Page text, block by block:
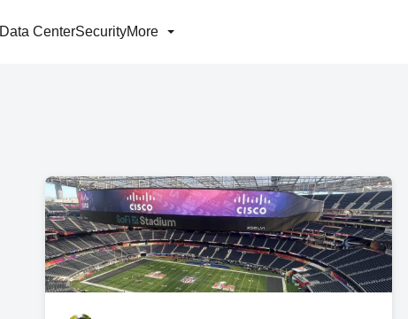
Data CenterSecurityMore